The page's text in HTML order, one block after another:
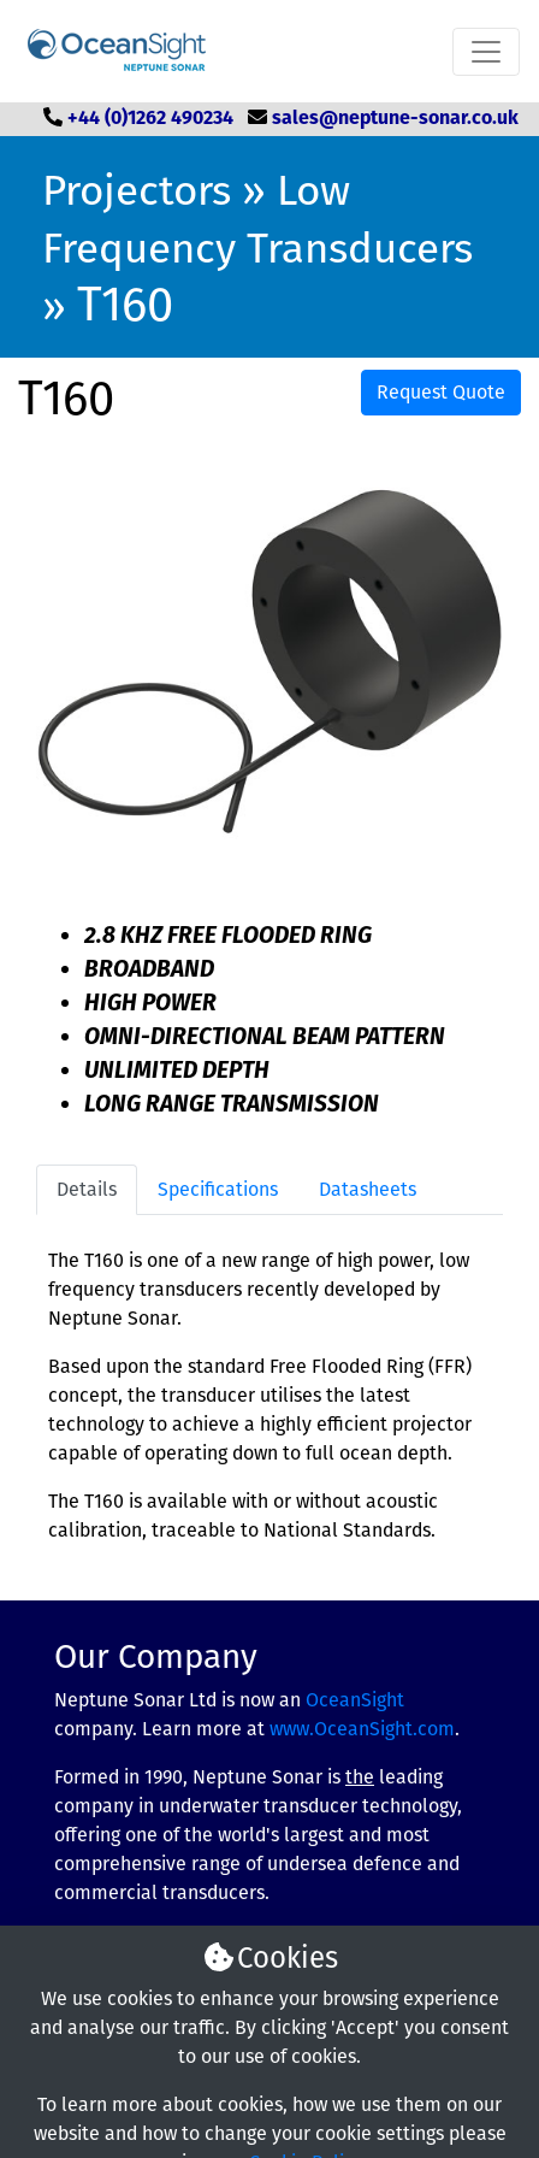
Cookies
We use cookies to enhance your browsing experience
and analyse our traffic. By clicking 'Accept' you consent
to our use of cookies.
To learn more about cookies, how we use them on our
website and how to change your cookie settings please
+44 (0)1262 490234 sales@neptune-sonar.co.uk
Projectors » Low
Frequency Transducers
» T160
Request Quote
T160
2.8 KHZ FREE FLOODED RING
BROADBAND
HIGH POWER
OMNI-DIRECTIONAL BEAM PATTERN
UNLIMITED DEPTH
LONG RANGE TRANSMISSION
Details Specifications Datasheets
The T160 is one of a new range of high power, low
frequency transducers recently developed by
Neptune Sonar.
Based upon the standard Free Flooded Ring (FFR)
concept, the transducer utilises the latest
technology to achieve a highly efficient projector
capable of operating down to full ocean depth.
The T160 is available with or without acoustic
calibration, traceable to National Standards.
Our Company
Neptune Sonar Ltd is now an OceanSight
company. Learn more at www.OceanSight.com.
Formed in 1990, Neptune Sonar is the leading
company in underwater transducer technology,
offering one of the world's largest and most
comprehensive range of undersea defence and
commercial transducers.
More about our company